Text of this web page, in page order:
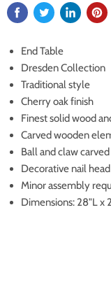
End Table
Dresden Collection
Traditional style
Cherry oak finish
Finest solid wood
Carved wooden
Ball and claw
Decorative nail
Minor assembly
Dimensions: 28"L x